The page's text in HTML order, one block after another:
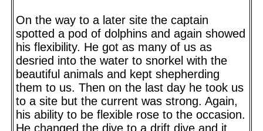
On the way to a later site the captain
spotted a pod of dolphins and again showed
his flexibility. He got as many of us as
desried into the water to snorkel with the
beautiful animals and kept shepherding
them to us. Then on the last day he took us
to a site but the current was strong. Again,
his ability to be flexible rose to the occasion.
He changed the dive to a drift dive and it